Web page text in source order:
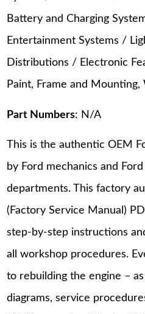
Battery and Charging
Entertainment Systems /
Distributions / Electronic
Paint, Frame and Mounting,
Part Numbers: N/A
This is the authentic OEM
by Ford mechanics and
departments. This factory
(Factory Service Manual)
step-by-step instructions
all workshop procedures.
to rebuilding the engine –
diagrams, service